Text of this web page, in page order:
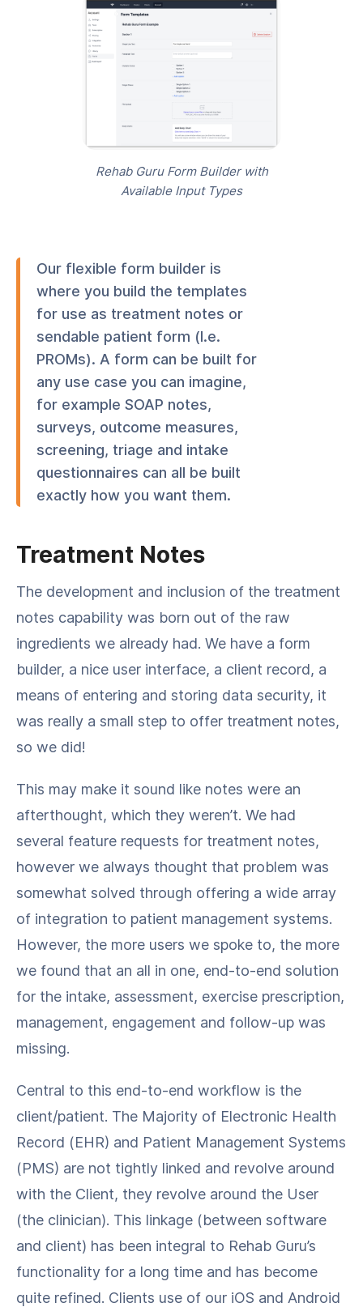
Rehab Guru Form Builder with
Available Input Types
Our flexible form builder is
where you build the templates
for use as treatment notes or
sendable patient form (I.e.
PROMs). A form can be built for
any use case you can imagine,
for example SOAP notes,
surveys, outcome measures,
screening, triage and intake
questionnaires can all be built
exactly how you want them.
Treatment Notes
The development and inclusion of the treatment
notes capability was born out of the raw
ingredients we already had. We have a form
builder, a nice user interface, a client record, a
means of entering and storing data security, it
was really a small step to offer treatment notes,
so we did!
This may make it sound like notes were an
afterthought, which they weren’t. We had
several feature requests for treatment notes,
however we always thought that problem was
somewhat solved through offering a wide array
of integration to patient management systems.
However, the more users we spoke to, the more
we found that an all in one, end-to-end solution
for the intake, assessment, exercise prescription,
management, engagement and follow-up was
missing.
Central to this end-to-end workflow is the
client/patient. The Majority of Electronic Health
Record (EHR) and Patient Management Systems
(PMS) are not tightly linked and revolve around
with the Client, they revolve around the User
(the clinician). This linkage (between software
and client) has been integral to Rehab Guru’s
functionality for a long time and has become
quite refined. Clients use of our iOS and Android